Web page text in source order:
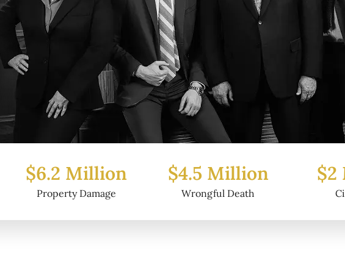
$4.5 Million
Wrongful Death
$2 Million
Civil Fraud